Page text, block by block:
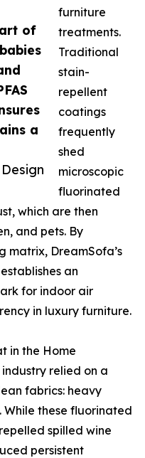
of
a
furniture
treatments.
Traditional
stain-
repellent
coatings
frequently
shed
microscopic
fluorinated
which are then
and pets. By
matrix, DreamSofa’s
establishes an
for indoor air
in luxury furniture.
in the Home
relied on a
fabrics: heavy
these fluorinated
spilled wine
persistent